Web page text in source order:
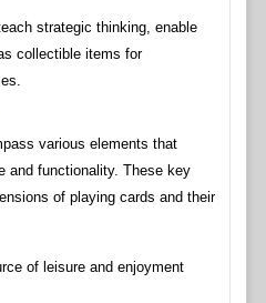
strategic thinking, enable
collectible items for
various elements that
and functionality. These key
of playing cards and their
of leisure and enjoyment